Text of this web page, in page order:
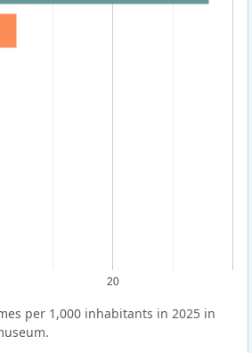
20
per 1,000 inhabitants in 2025 in